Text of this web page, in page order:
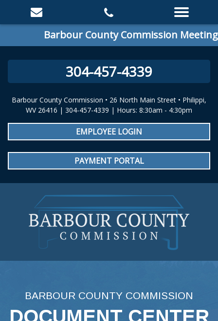
Barbour County Commission Meeting:
304-457-4339
Barbour County Commission • 26 North Main Street • Philippi,
WV 26416 | 304-457-4339 | Hours: 8:30am - 4:30pm
EMPLOYEE LOGIN
PAYMENT PORTAL
BARBOUR COUNTY COMMISSION
DOCUMENT CENTER